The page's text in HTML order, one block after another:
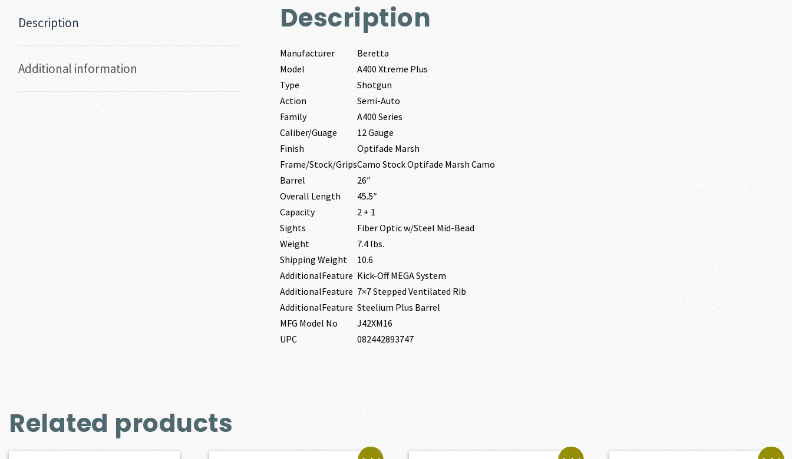
Description
Additional information
Description
Manufacturer
Beretta
Model
A400 Xtreme Plus
Type
Shotgun
Action
Semi-Auto
Family
A400 Series
Caliber/Guage
12 Gauge
Finish
Optifade Marsh
Frame/Stock/GripsCamo Stock Optifade Marsh Camo
Barrel
26″
Overall Length
45.5″
Capacity
2 + 1
Sights
Fiber Optic w/Steel Mid-Bead
Weight
7.4 lbs.
Shipping Weight
10.6
AdditionalFeature Kick-Off MEGA System
AdditionalFeature 7×7 Stepped Ventilated Rib
AdditionalFeature Steelium Plus Barrel
MFG Model No
J42XM16
UPC
082442893747
Related products